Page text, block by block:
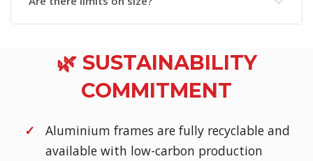
🌿 SUSTAINABILITY
COMMITMENT
Aluminium frames are fully recyclable and
available with low-carbon production